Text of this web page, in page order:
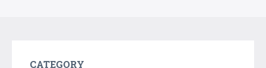
CATEGORY